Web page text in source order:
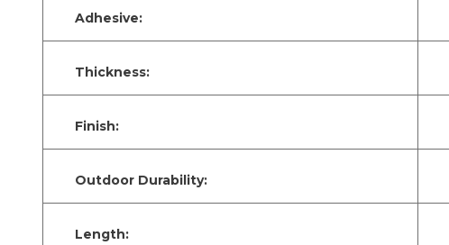
Adhesive:
Thickness:
Finish:
Outdoor Durability:
Length: